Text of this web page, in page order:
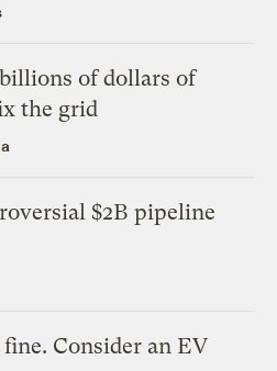
of dollars of
the grid
$2B pipeline
Consider an EV